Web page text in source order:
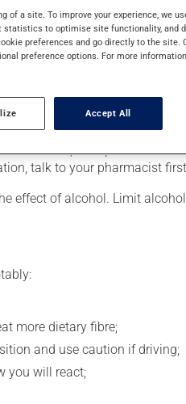
be used for bipolar
suggested a different
often, than prescribed.
talk to your pharmacist
effect of alcohol. Limit
more dietary fibre;
and use caution if driving;
you will react;
of a site. To improve your experience, we
statistics to optimise site functionality, and
preferences and go directly to the site.
preference options. For more
Accept All